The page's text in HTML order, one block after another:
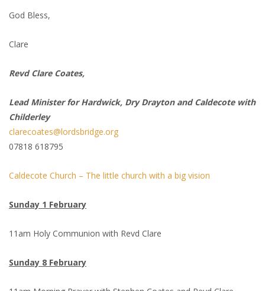
God Bless,
Clare
Revd Clare Coates,
Lead Minister for Hardwick, Dry Drayton and Caldecote with
Childerley
clarecoates@lordsbridge.org
07818 618795
Caldecote Church – The little church with a big vision
Sunday 1 February
11am Holy Communion with Revd Clare
Sunday 8 February